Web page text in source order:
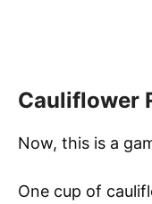
Cauliflower
Now, this is a
One cup of